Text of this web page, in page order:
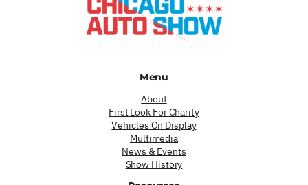
Menu
About
First Look For Charity
Vehicles On Display
Multimedia
News & Events
Show History